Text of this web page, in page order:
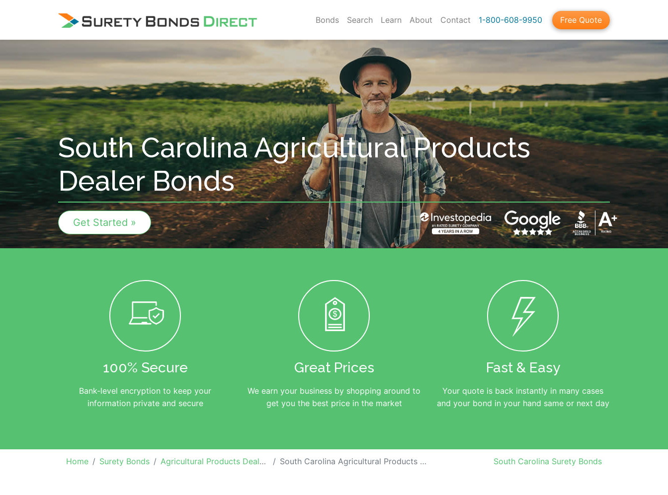
Bonds Search Learn About Contact 1-800-608-9950 Free Quote
South Carolina Agricultural Products
Dealer Bonds
Get Started »
100% Secure
Bank-level encryption to keep your
information private and secure
Great Prices
We earn your business by shopping around to
get you the best price in the market
Fast & Easy
Your quote is back instantly in many cases
and your bond in your hand same or next day
South Carolina Surety Bonds
Home Surety Bonds Agricultural Products Dealer Bonds South Carolina Agricultural Products Dealer Bond